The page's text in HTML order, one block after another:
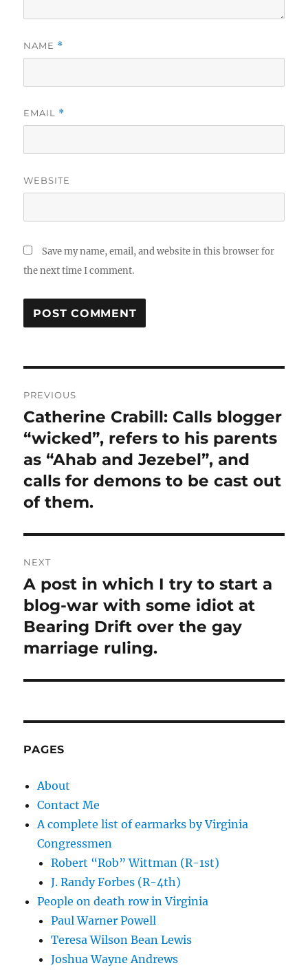
NAME *
EMAIL *
WEBSITE
Save my name, email, and website in this browser for
the next time I comment.
navigation
PREVIOUS
Previous
post:
Catherine Crabill: Calls blogger
“wicked”, refers to his parents
as “Ahab and Jezebel”, and
calls for demons to be cast out
of them.
NEXT
Next
post:
A post in which I try to start a
blog-war with some idiot at
Bearing Drift over the gay
marriage ruling.
PAGES
About
Contact Me
A complete list of earmarks by Virginia
Congressmen
Robert “Rob” Wittman (R-1st)
J. Randy Forbes (R-4th)
People on death row in Virginia
Paul Warner Powell
Teresa Wilson Bean Lewis
Joshua Wayne Andrews